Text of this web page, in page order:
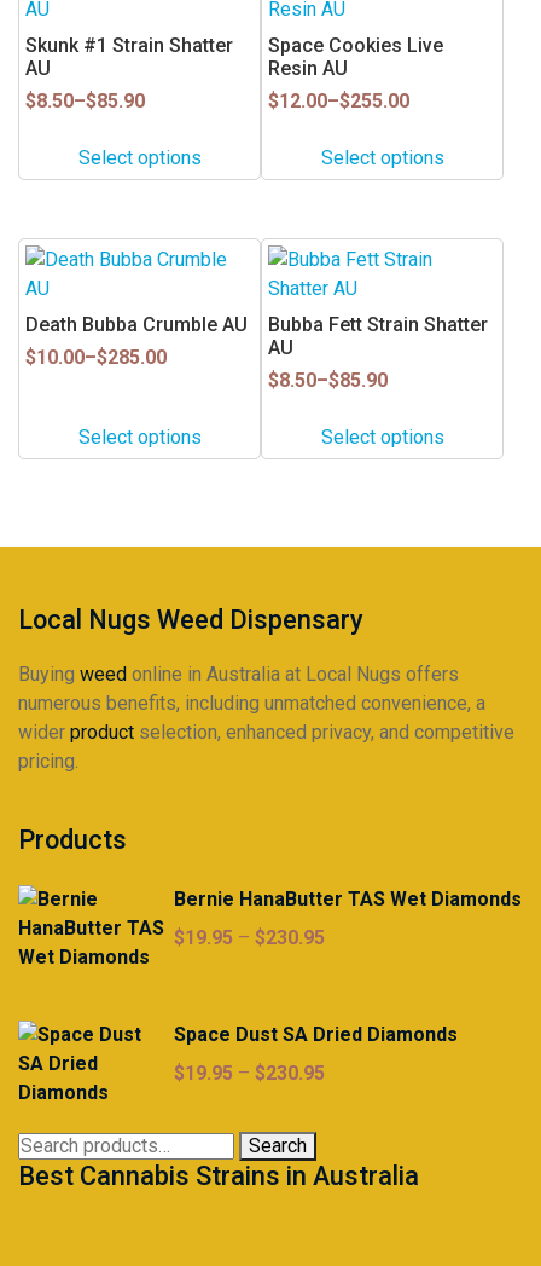
Skunk #1 Strain Shatter
AU
$8.50–$85.90
Price
throughSelect options
product
has
multiple
variants.
options
may
chosen
on
the
product
page
Space Cookies Live
Resin AU
$12.00–$255.00
Price
$12.00
throughSelect options
product
has
multiple
variants.
options
may
chosen
on
the
product
page
Death Bubba Crumble AU
$10.00–$285.00
Price
through
$285.00Select options
This
product
has
multiple
variants.
options
may
on
product
page
Bubba Fett Strain Shatter
AU
$8.50–$85.90
Price
throughSelect options
This
product
has
multiple
variants.
options
may
on
page
Local Nugs Weed Dispensary
Buying weed online in Australia at Local Nugs offers
numerous benefits, including unmatched convenience, a
wider product selection, enhanced privacy, and competitive
pricing.
Products
Bernie HanaButter TAS Wet Diamonds
$19.95 – $230.95
through
Space Dust SA Dried Diamonds
$19.95 – $230.95
$230.95
Search
for:
Search
Best Cannabis Strains in Australia